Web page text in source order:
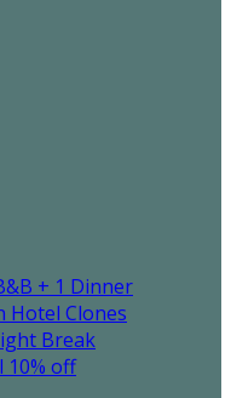
+ 1 Dinner
Hotel Clones
Break
10% off